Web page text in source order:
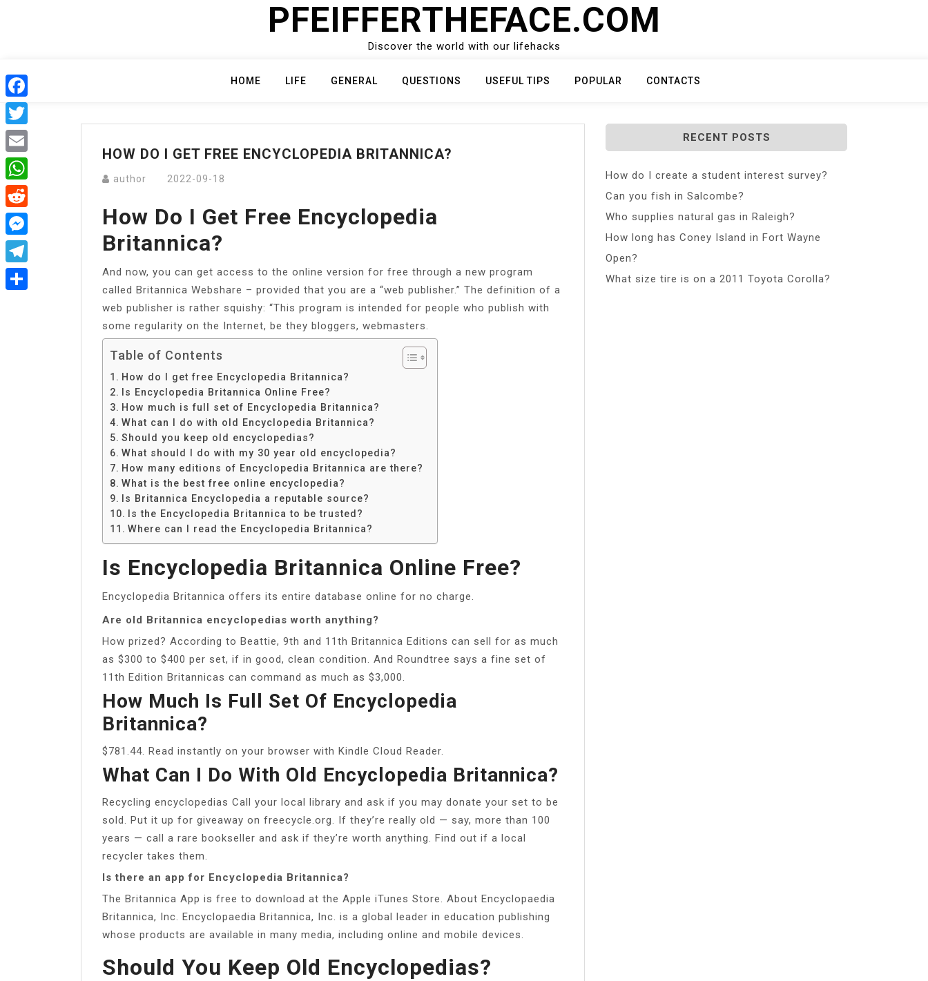
PFEIFFERTHEFACE.COM
Discover the world with our lifehacks
HOME LIFE GENERAL QUESTIONS USEFUL TIPS POPULAR CONTACTS
HOW DO I GET FREE ENCYCLOPEDIA BRITANNICA?
author 2022-09-18
How Do I Get Free Encyclopedia
Britannica?
And now, you can get access to the online version for free through a new program
called Britannica Webshare – provided that you are a “web publisher.” The definition of a
web publisher is rather squishy: “This program is intended for people who publish with
some regularity on the Internet, be they bloggers, webmasters.
Table of Contents
How do I get free Encyclopedia Britannica?
Is Encyclopedia Britannica Online Free?
How much is full set of Encyclopedia Britannica?
What can I do with old Encyclopedia Britannica?
Should you keep old encyclopedias?
What should I do with my 30 year old encyclopedia?
How many editions of Encyclopedia Britannica are there?
What is the best free online encyclopedia?
Is Britannica Encyclopedia a reputable source?
Is the Encyclopedia Britannica to be trusted?
Where can I read the Encyclopedia Britannica?
Is Encyclopedia Britannica Online Free?
Encyclopedia Britannica offers its entire database online for no charge.
Are old Britannica encyclopedias worth anything?
How prized? According to Beattie, 9th and 11th Britannica Editions can sell for as much
as $300 to $400 per set, if in good, clean condition. And Roundtree says a fine set of
11th Edition Britannicas can command as much as $3,000.
How Much Is Full Set Of Encyclopedia
Britannica?
$781.44. Read instantly on your browser with Kindle Cloud Reader.
What Can I Do With Old Encyclopedia Britannica?
Recycling encyclopedias Call your local library and ask if you may donate your set to be
sold. Put it up for giveaway on freecycle.org. If they’re really old — say, more than 100
years — call a rare bookseller and ask if they’re worth anything. Find out if a local
recycler takes them.
Is there an app for Encyclopedia Britannica?
The Britannica App is free to download at the Apple iTunes Store. About Encyclopaedia
Britannica, Inc. Encyclopaedia Britannica, Inc. is a global leader in education publishing
whose products are available in many media, including online and mobile devices.
Should You Keep Old Encyclopedias?
RECENT POSTS
How do I create a student interest survey?
Can you fish in Salcombe?
Who supplies natural gas in Raleigh?
How long has Coney Island in Fort Wayne
Open?
What size tire is on a 2011 Toyota Corolla?
Facebook
Twitter
Email
WhatsApp
Reddit
Messenger
Telegram